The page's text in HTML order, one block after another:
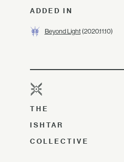
ADDED IN
Beyond Light(2020.11.10)
THE
ISHTAR
COLLECTIVE